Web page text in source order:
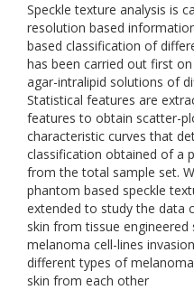
Speckle texture analysis is
resolution based
based classification of
has been carried out first
agar-intralipid solutions of
Statistical features are
features to obtain scatter-
characteristic curves that
classification obtained of a
from the total sample set.
phantom based speckle
extended to study the data
skin from tissue
melanoma cell-lines
different types of
skin from each other